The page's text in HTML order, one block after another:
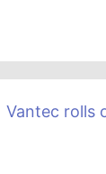
Vantec rolls